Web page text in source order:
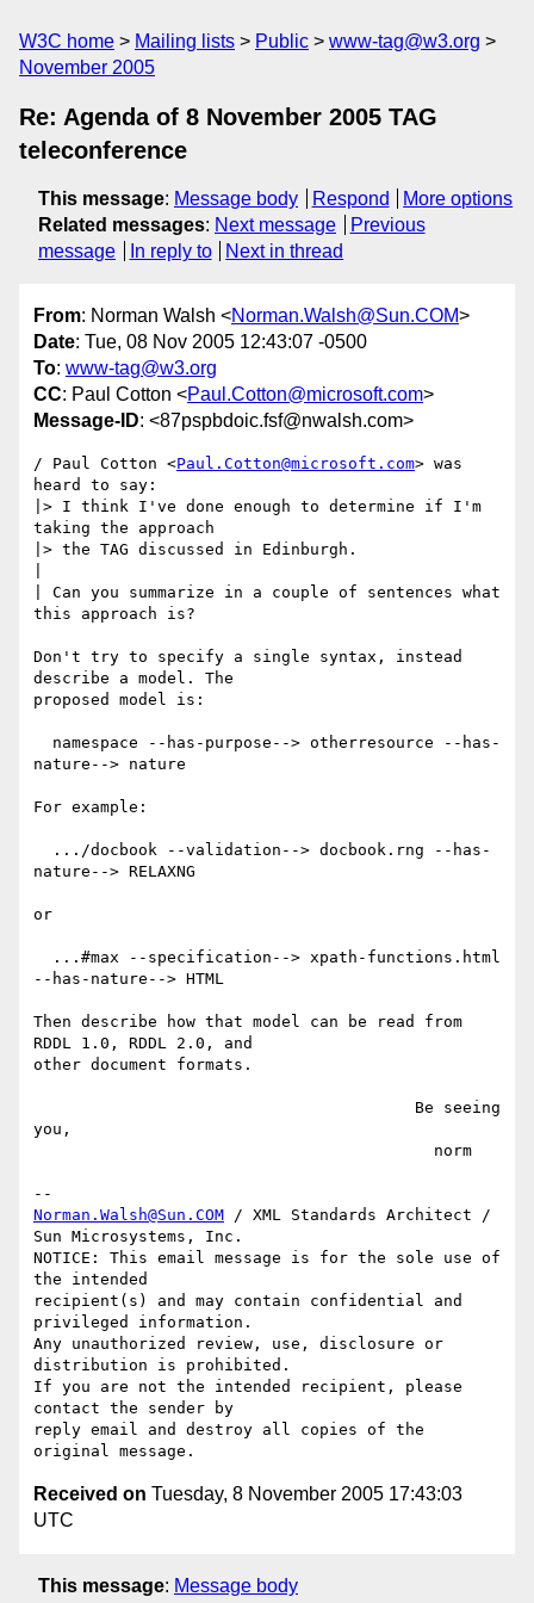
W3C home Mailing lists Public
www-tag@w3.org
November 2005
Re: Agenda of 8 November 2005 TAG
teleconference
This message: Message body Respond
More options
Related messages: Next message
Previous
message
In reply to Next in thread
From: Norman Walsh <Norman.Walsh@Sun.COM>
Date: Tue, 08 Nov 2005 12:43:07 -0500
To: www-tag@w3.org
CC: Paul Cotton <Paul.Cotton@microsoft.com>
Message-ID: <87pspbdoic.fsf@nwalsh.com>
/ Paul Cotton <Paul.Cotton@microsoft.com> was
heard to say:
|> I think I've done enough to determine if I'm
taking the approach
|> the TAG discussed in Edinburgh.
| Can you summarize in a couple of sentences what
this approach is?
Don't try to specify a single syntax, instead
describe a model. The
proposed model is:
nature--> nature
For example:
nature--> RELAXNG
or
--has-nature--> HTML
Then describe how that model can be read from
RDDL 1.0, RDDL 2.0, and
other document formats.
you,
Norman.Walsh@Sun.COM / XML Standards Architect /
Sun Microsystems, Inc.
NOTICE: This email message is for the sole use of
the intended
recipient(s) and may contain confidential and
privileged information.
Any unauthorized review, use, disclosure or
distribution is prohibited.
If you are not the intended recipient, please
contact the sender by
reply email and destroy all copies of the
Received on Tuesday, 8 November 2005 17:43:03
UTC
This message: Message body